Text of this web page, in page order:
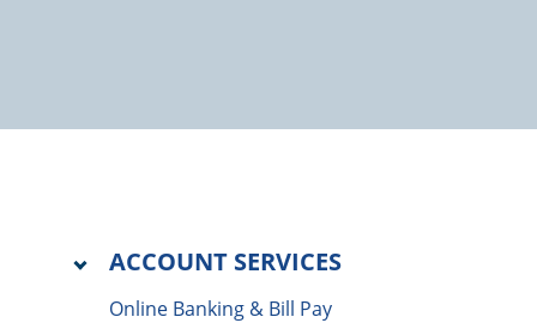
ACCOUNT SERVICES
Online Banking & Bill Pay